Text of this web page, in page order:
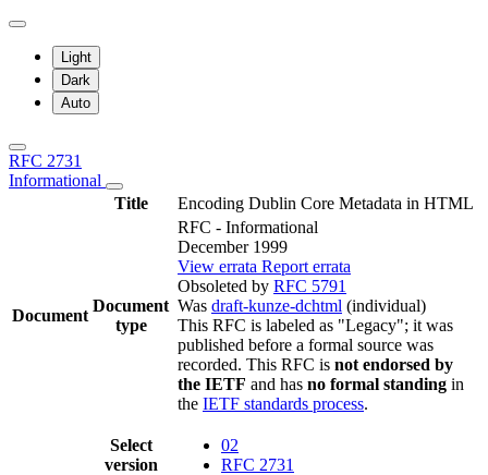
Light
Dark
Auto
RFC 2731
Informational
Title
Encoding Dublin Core Metadata in HTML
Document
Document
type
RFC - Informational
December 1999
View errata Report errata
Obsoleted by RFC 5791
Was draft-kunze-dchtml (individual)
This RFC is labeled as "Legacy"; it was
published before a formal source was
recorded. This RFC is not endorsed by
the IETF and has no formal standing in
the IETF standards process.
Select
version
02
RFC 2731